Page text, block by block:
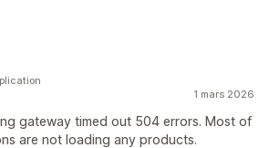
1 mars 2026
gateway timed out 504 errors. Most of
are not loading any products.